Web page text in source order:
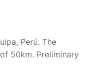
Perú. The
50km. Preliminary